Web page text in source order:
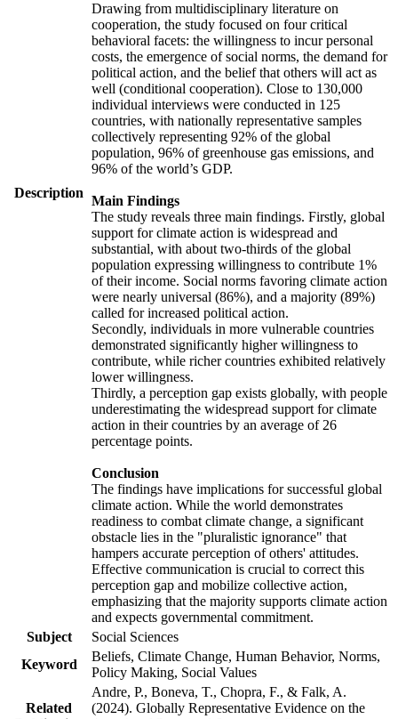
Description
Drawing from multidisciplinary literature on
cooperation, the study focused on four critical
behavioral facets: the willingness to incur personal
costs, the emergence of social norms, the demand for
political action, and the belief that others will act as
well (conditional cooperation). Close to 130,000
individual interviews were conducted in 125
countries, with nationally representative samples
collectively representing 92% of the global
population, 96% of greenhouse gas emissions, and
96% of the world’s GDP.
Main Findings
The study reveals three main findings. Firstly, global
support for climate action is widespread and
substantial, with about two-thirds of the global
population expressing willingness to contribute 1%
of their income. Social norms favoring climate action
were nearly universal (86%), and a majority (89%)
called for increased political action.
Secondly, individuals in more vulnerable countries
demonstrated significantly higher willingness to
contribute, while richer countries exhibited relatively
lower willingness.
Thirdly, a perception gap exists globally, with people
underestimating the widespread support for climate
action in their countries by an average of 26
percentage points.
Conclusion
The findings have implications for successful global
climate action. While the world demonstrates
readiness to combat climate change, a significant
obstacle lies in the "pluralistic ignorance" that
hampers accurate perception of others' attitudes.
Effective communication is crucial to correct this
perception gap and mobilize collective action,
emphasizing that the majority supports climate action
and expects governmental commitment.
Subject
Social Sciences
Keyword
Beliefs, Climate Change, Human Behavior, Norms,
Policy Making, Social Values
Related
Andre, P., Boneva, T., Chopra, F., & Falk, A.
(2024). Globally Representative Evidence on the